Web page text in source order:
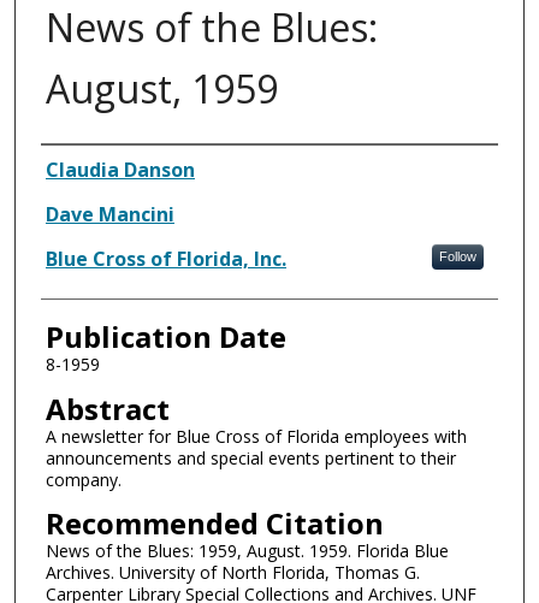
News of the Blues:
August, 1959
Authors
Claudia Danson
Dave Mancini
Blue Cross of Florida, Inc.
Follow
Publication Date
8-1959
Abstract
A newsletter for Blue Cross of Florida employees with
announcements and special events pertinent to their
company.
Recommended Citation
News of the Blues: 1959, August. 1959. Florida Blue
Archives. University of North Florida, Thomas G.
Carpenter Library Special Collections and Archives. UNF